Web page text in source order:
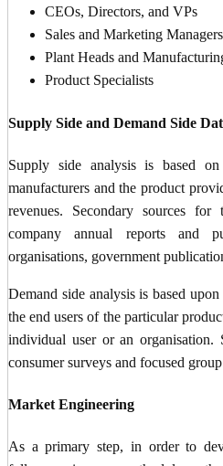
CEOs, Directors, and VPs
Sales and Marketing Managers
Plant Heads and
Product Specialists
Supply Side and Demand Side
Supply side analysis is based
manufacturers and the product
revenues. Secondary sources
company annual reports and
organisations, government
Demand side analysis is based
the end users of the particular
individual user or an organisation.
consumer surveys and focused
Market Engineering
As a primary step, in order to